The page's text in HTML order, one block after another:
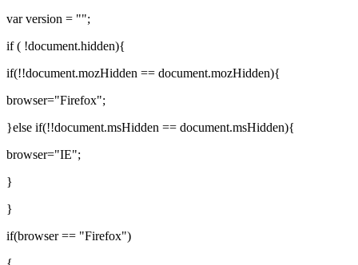
var version = "";
if ( !document.hidden){
if(!!document.mozHidden == document.mozHidden){
browser="Firefox";
}else if(!!document.msHidden == document.msHidden){
browser="IE";
}
}
if(browser == "Firefox")